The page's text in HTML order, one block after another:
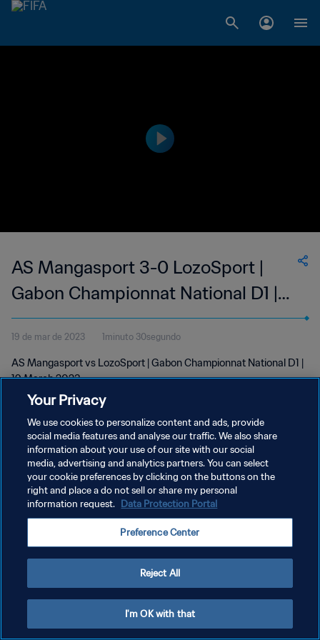
AS Mangasport 3-0 LozoSport |
Gabon Championnat National D1 |
19 Mar 2023
19 de mar de 2023 1minuto 30segundo
AS Mangasport vs LozoSport | Gabon Championnat National D1 |
19 March 2023
POLÍTICA DE PRIVACIDADE
TERMOS DE SERVIÇO
ADMINISTRAR AS PREFERÊNCIAS DE COOKIES
Your Privacy
We use cookies to personalize content and ads, provide
social media features and analyse our traffic. We also share
information about your use of our site with our social
media, advertising and analytics partners. You can select
your cookie preferences by clicking on the buttons on the
right and place a do not sell or share my personal
information request. Data Protection Portal
Preference Center
Reject All
I'm OK with that